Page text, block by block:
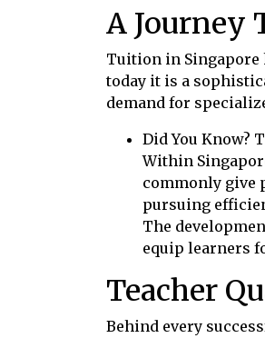
A Journey
Tuition in Singapore
today it is a
demand for
Did You Know?
Within
commonly give
pursuing
The
equip learners
Teacher
Behind every